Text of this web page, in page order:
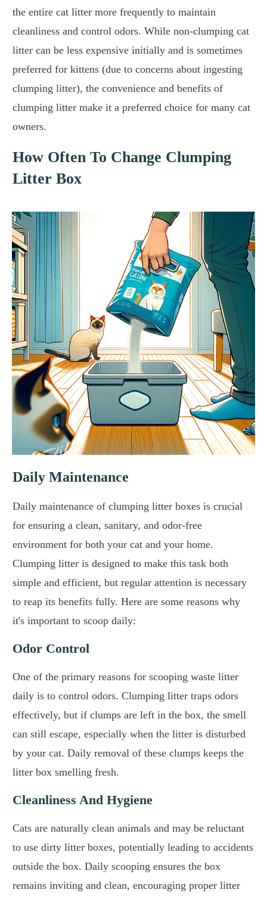
the entire cat litter more frequently to maintain
cleanliness and control odors. While non-clumping cat
litter can be less expensive initially and is sometimes
preferred for kittens (due to concerns about ingesting
clumping litter), the convenience and benefits of
clumping litter make it a preferred choice for many cat
owners.
How Often To Change Clumping
Litter Box
Daily Maintenance
Daily maintenance of clumping litter boxes is crucial
for ensuring a clean, sanitary, and odor-free
environment for both your cat and your home.
Clumping litter is designed to make this task both
simple and efficient, but regular attention is necessary
to reap its benefits fully. Here are some reasons why
it's important to scoop daily:
Odor Control
One of the primary reasons for scooping waste litter
daily is to control odors. Clumping litter traps odors
effectively, but if clumps are left in the box, the smell
can still escape, especially when the litter is disturbed
by your cat. Daily removal of these clumps keeps the
litter box smelling fresh.
Cleanliness And Hygiene
Cats are naturally clean animals and may be reluctant
to use dirty litter boxes, potentially leading to accidents
outside the box. Daily scooping ensures the box
remains inviting and clean, encouraging proper litter